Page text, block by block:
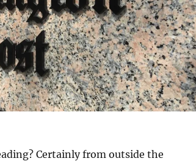
Certainly from outside the